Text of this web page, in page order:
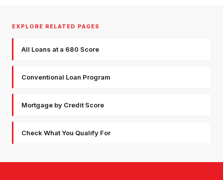
EXPLORE RELATED PAGES
All Loans at a 680 Score
Conventional Loan Program
Mortgage by Credit Score
Check What You Qualify For